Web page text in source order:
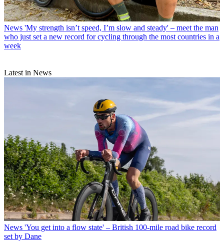
News 'My strength isn’t speed, I’m slow and steady' – meet the man
who just set a new record for cycling through the most countries in a
week
Latest in News
News 'You get into a flow state' – British 100-mile road bike record
set by Dane